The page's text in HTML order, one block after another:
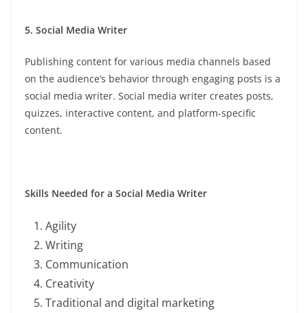
5. Social Media Writer
Publishing content for various media channels based
on the audience’s behavior through engaging posts is a
social media writer. Social media writer creates posts,
quizzes, interactive content, and platform-specific
content.
Skills Needed for a Social Media Writer
Agility
Writing
Communication
Creativity
Traditional and digital marketing